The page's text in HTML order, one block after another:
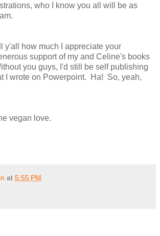
who I know you all will be as
y'all how much I appreciate your
support of my and Celine's books
you guys, I'd still be self publishing
I wrote on Powerpoint. Ha! So, yeah,
vegan love.
at 5:55 PM